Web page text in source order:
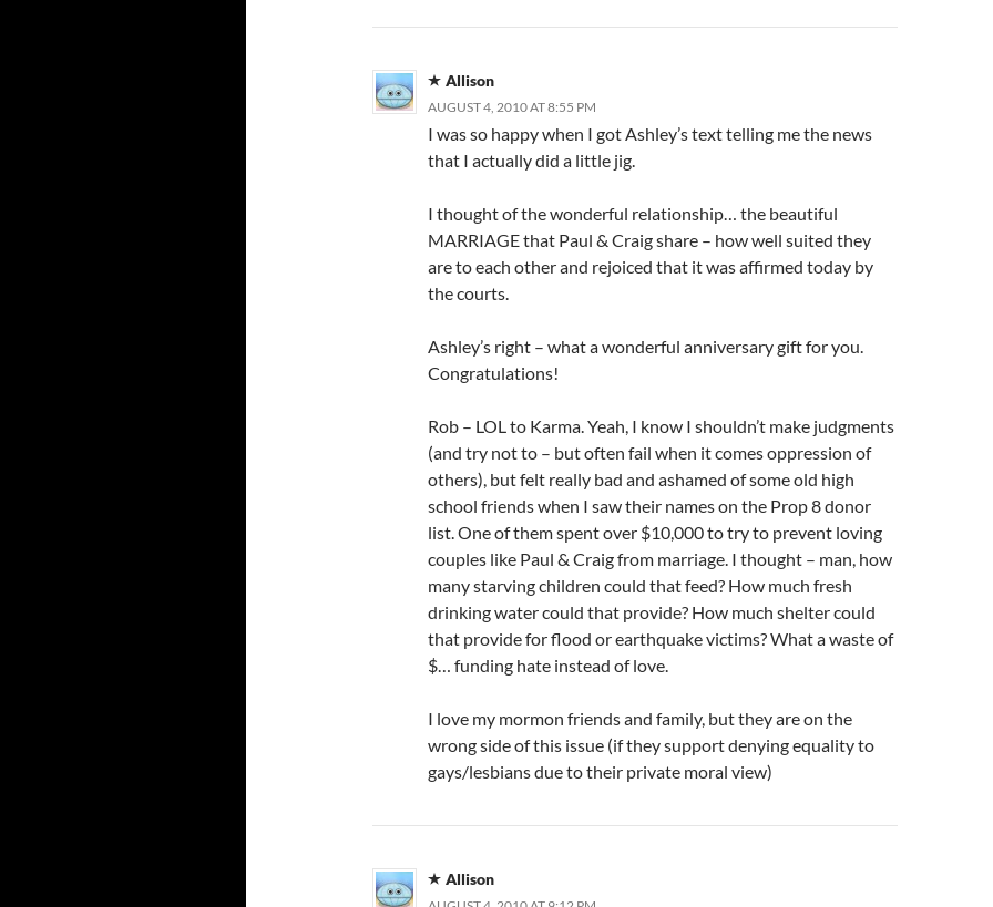
Allison
AUGUST 4, 2010 AT 8:55 PM
I was so happy when I got Ashley’s text telling me the news
that I actually did a little jig.
I thought of the wonderful relationship… the beautiful
MARRIAGE that Paul & Craig share – how well suited they
are to each other and rejoiced that it was affirmed today by
the courts.
Ashley’s right – what a wonderful anniversary gift for you.
Congratulations!
Rob – LOL to Karma. Yeah, I know I shouldn’t make judgments
(and try not to – but often fail when it comes oppression of
others), but felt really bad and ashamed of some old high
school friends when I saw their names on the Prop 8 donor
list. One of them spent over $10,000 to try to prevent loving
couples like Paul & Craig from marriage. I thought – man, how
many starving children could that feed? How much fresh
drinking water could that provide? How much shelter could
that provide for flood or earthquake victims? What a waste of
$… funding hate instead of love.
I love my mormon friends and family, but they are on the
wrong side of this issue (if they support denying equality to
gays/lesbians due to their private moral view)
Allison